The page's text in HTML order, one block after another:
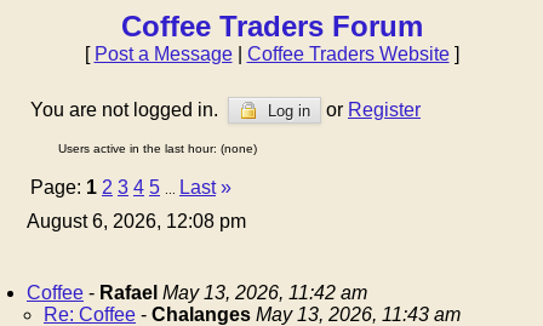
Coffee Traders Forum
[ Post a Message| Coffee Traders Website]
You are not logged in. Log in or Register
Users active in the last hour: (none)
Page: 1 2 3 4 5 Last »
August 6, 2026, 12:08 pm
Coffee - Rafael May 13, 2026, 11:42 am
Re: Coffee - Chalanges May 13, 2026, 11:43 am